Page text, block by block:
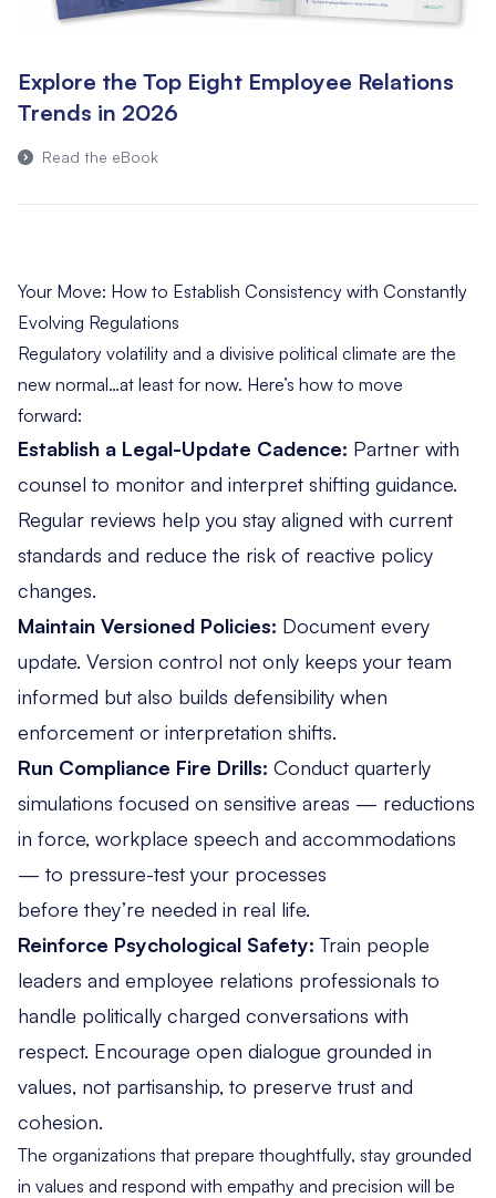
Explore the Top Eight Employee Relations
Trends in 2026
Read the eBook
Your Move: How to Establish Consistency with Constantly
Evolving Regulations
Regulatory volatility and a divisive political climate are the
new normal…at least for now. Here’s how to move
forward:
Establish a Legal-Update Cadence: Partner with
counsel to monitor and interpret shifting guidance.
Regular reviews help you stay aligned with current
standards and reduce the risk of reactive policy
changes.
Maintain Versioned Policies: Document every
update. Version control not only keeps your team
informed but also builds defensibility when
enforcement or interpretation shifts.
Run Compliance Fire Drills: Conduct quarterly
simulations focused on sensitive areas — reductions
in force, workplace speech and accommodations
— to pressure-test your processes
before they’re needed in real life.
Reinforce Psychological Safety:Train people
leaders and employee relations professionals to
handle politically charged conversations with
respect. Encourage open dialogue grounded in
values, not partisanship, to preserve trust and
cohesion.
The organizations that prepare thoughtfully, stay grounded
in values and respond with empathy and precision will be